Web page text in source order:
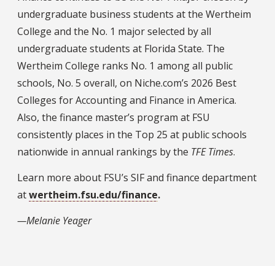
undergraduate business students at the Wertheim
College and the No. 1 major selected by all
undergraduate students at Florida State. The
Wertheim College ranks No. 1 among all public
schools, No. 5 overall, on Niche.com’s 2026 Best
Colleges for Accounting and Finance in America.
Also, the finance master’s program at FSU
consistently places in the Top 25 at public schools
nationwide in annual rankings by the TFE Times.
Learn more about FSU’s SIF and finance department
atwertheim.fsu.edu/finance.
—Melanie Yeager